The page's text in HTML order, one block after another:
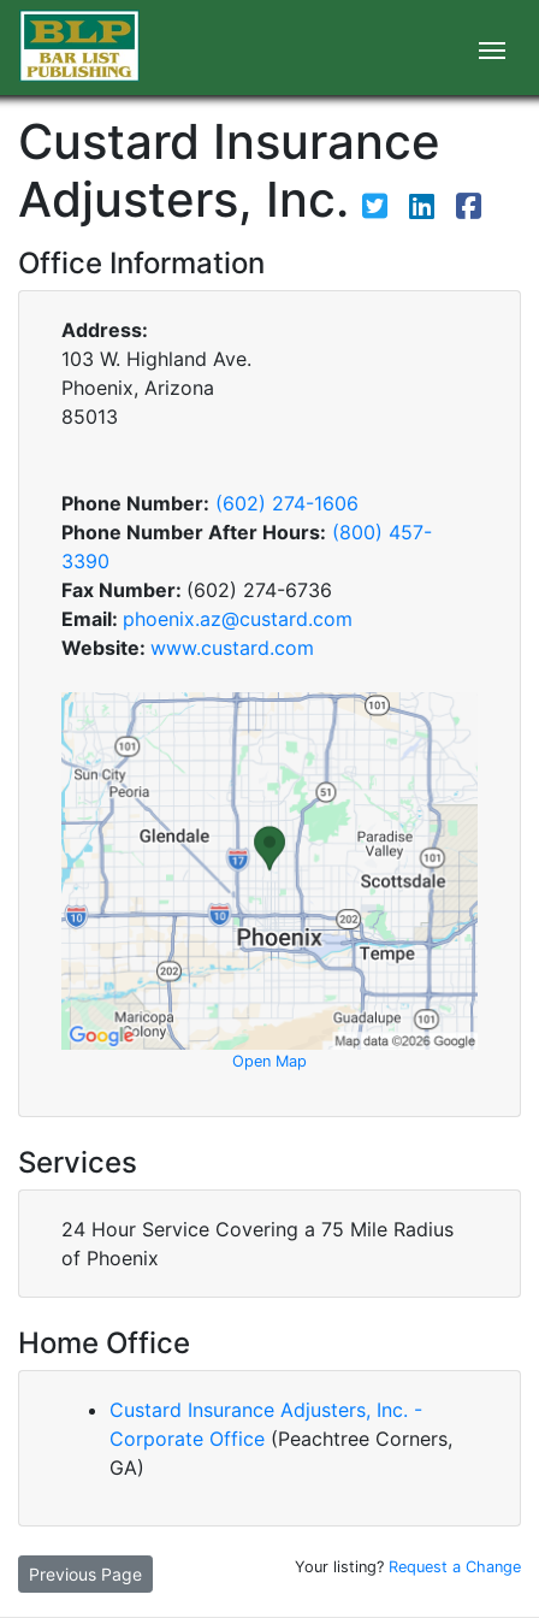
Custard Insurance
Adjusters, Inc.
Office Information
Address:
103 W. Highland Ave.
Phoenix, Arizona
85013
Phone Number: (602) 274-1606
Phone Number After Hours: (800) 457-
3390
Fax Number: (602) 274-6736
Email: phoenix.az@custard.com
Website: www.custard.com
Open Map
Services
24 Hour Service Covering a 75 Mile Radius
of Phoenix
Home Office
Custard Insurance Adjusters, Inc. -
Corporate Office (Peachtree Corners,
GA)
Previous Page Your listing? Request a Change